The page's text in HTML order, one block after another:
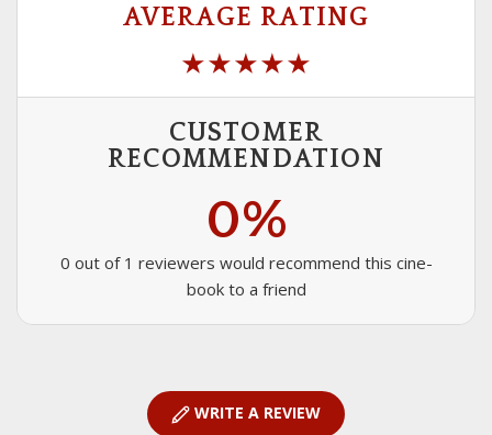
AVERAGE RATING
CUSTOMER
RECOMMENDATION
0%
0 out of 1 reviewers would recommend this cine-
book to a friend
WRITE A REVIEW